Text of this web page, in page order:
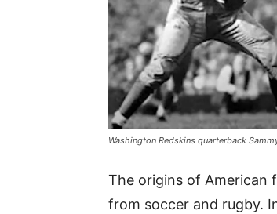
Washington Redskins quarterback
The origins of American
from soccer and rugby.